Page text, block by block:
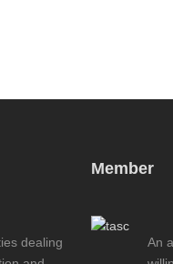
dealing
Member
An